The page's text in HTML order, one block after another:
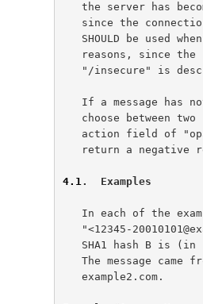
4.1 .  Examples